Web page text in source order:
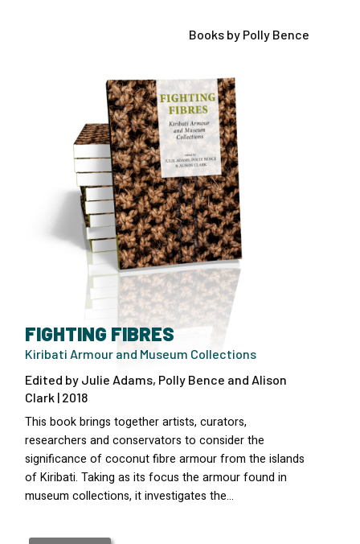
Books by Polly Bence
FIGHTING FIBRES
Kiribati Armour and Museum Collections
Edited by Julie Adams, Polly Bence and Alison
Clark | 2018
This book brings together artists, curators,
researchers and conservators to consider the
significance of coconut fibre armour from the islands
of Kiribati. Taking as its focus the armour found in
museum collections, it investigates the…